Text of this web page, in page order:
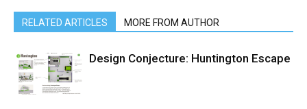
RELATED ARTICLES MORE FROM AUTHOR
Design Conjecture: Huntington Escape